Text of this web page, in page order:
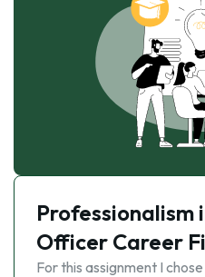
Professionalism
Officer Career
For this assignment I